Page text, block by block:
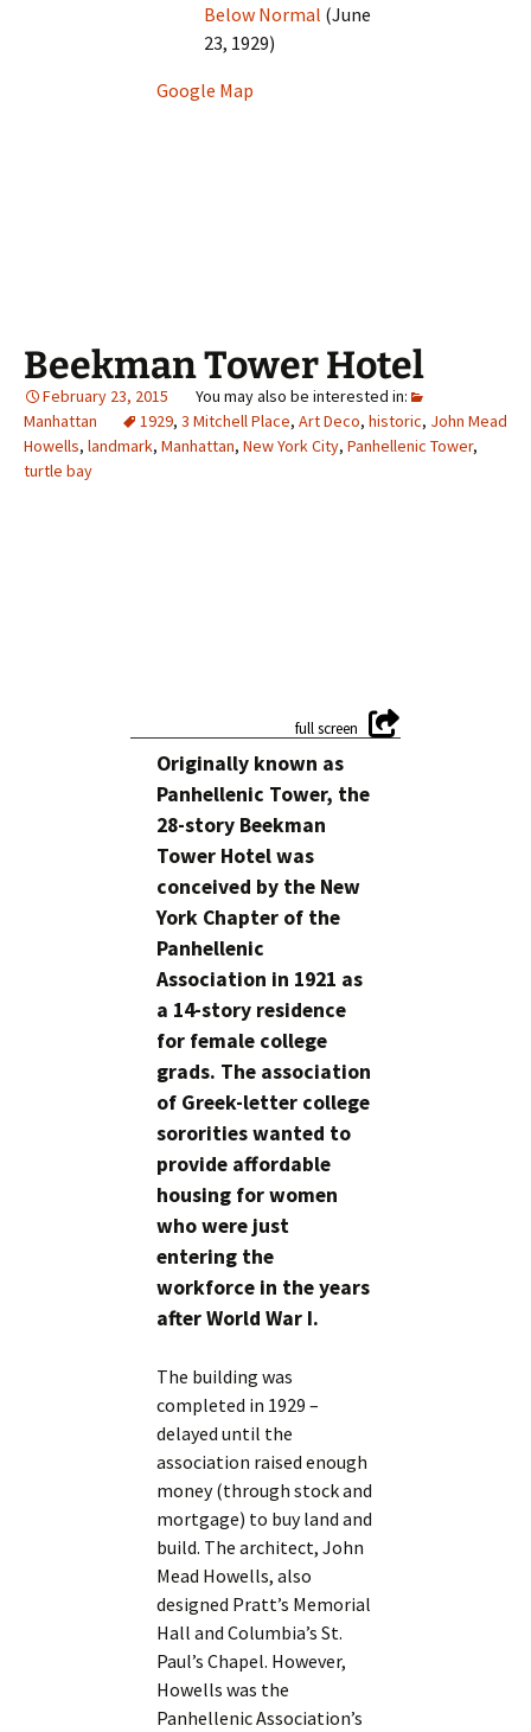
Below Normal (June
23, 1929)
Google Map
Beekman Tower Hotel
February 23, 2015
Manhattan
1929, 3 Mitchell Place, Art Deco, historic, John Mead
Howells, landmark, Manhattan, New York City, Panhellenic Tower,
turtle bay
Originally known as
Panhellenic Tower, the
28-story Beekman
Tower Hotel was
conceived by the New
York Chapter of the
Panhellenic
Association in 1921 as
a 14-story residence
for female college
grads. The association
of Greek-letter college
sororities wanted to
provide affordable
housing for women
who were just
entering the
workforce in the years
after World War I.
The building was
completed in 1929 –
delayed until the
association raised enough
money (through stock and
mortgage) to buy land and
build. The architect, John
Mead Howells, also
designed Pratt’s Memorial
Hall and Columbia’s St.
Paul’s Chapel. However,
Howells was the
Panhellenic Association’s